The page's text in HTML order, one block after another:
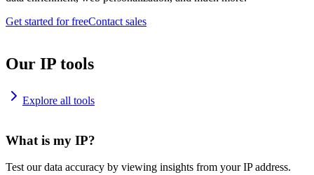
Get started for freeContact sales
Our IP tools
Explore all tools
What is my IP?
Test our data accuracy by viewing insights from your IP address.